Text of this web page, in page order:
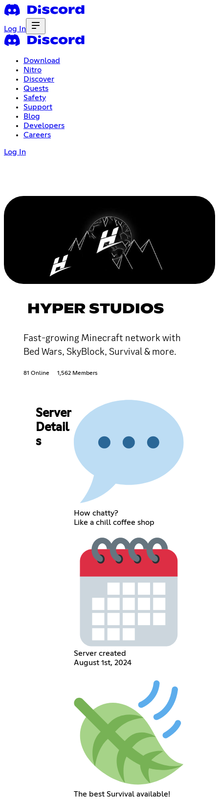
Log In
Download
Nitro
Discover
Quests
Safety
Support
Blog
Developers
Careers
Log In
HYPER STUDIOS
Fast-growing Minecraft network with
Bed Wars, SkyBlock, Survival & more.
81 Online 1,562 Members
Server
Detail
s
How chatty?
Like a chill coffee shop
Server created
August 1st, 2024
The best Survival available!